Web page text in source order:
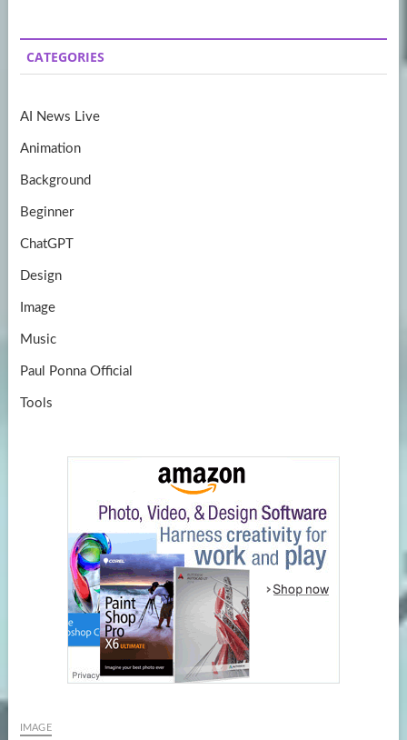
b
o
k
a
gr
m
itt
er
u
T
CATEGORIES
AI News Live
Animation
Background
Beginner
ChatGPT
Design
Image
Music
Paul Ponna Official
Tools
IMAGE